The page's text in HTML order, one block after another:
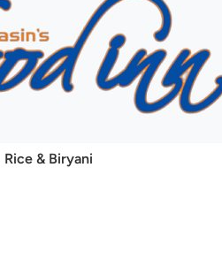
Rice & Biryani